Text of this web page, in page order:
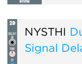
NYSTHI
Signal